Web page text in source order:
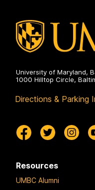
University of Maryland,
1000 Hilltop Circle,
Directions & Parking
Resources
UMBC Alumni